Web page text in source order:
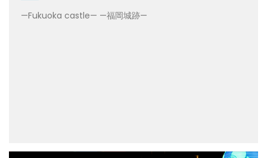
—Fukuoka castle— —福岡城跡—